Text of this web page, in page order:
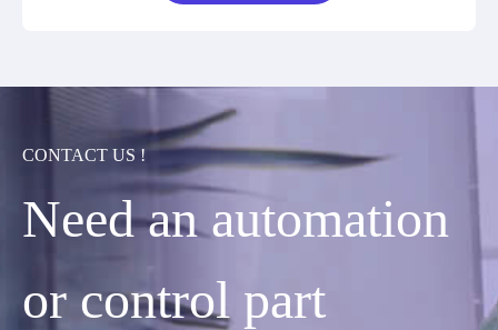
CONTACT US !
Need an automation
or control part